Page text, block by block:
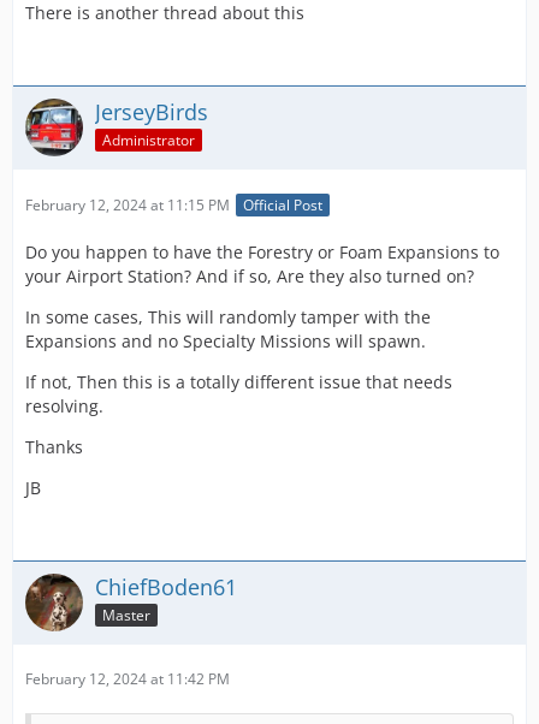
There is another thread about this
JerseyBirds
Administrator
February 12, 2024 at 11:15 PM Official Post
Do you happen to have the Forestry or Foam Expansions to
your Airport Station? And if so, Are they also turned on?
In some cases, This will randomly tamper with the
Expansions and no Specialty Missions will spawn.
If not, Then this is a totally different issue that needs
resolving.
Thanks
JB
ChiefBoden61
Master
February 12, 2024 at 11:42 PM